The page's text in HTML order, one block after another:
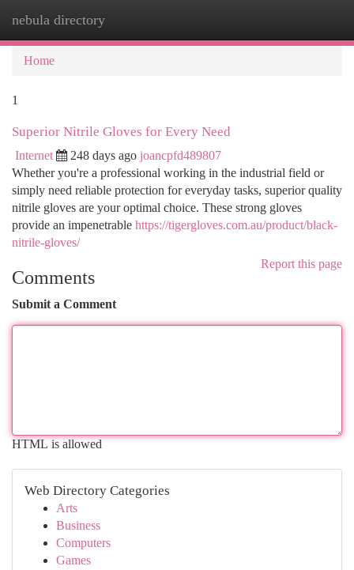
nebula directory
Home
1
Superior Nitrile Gloves for Every Need
Internet 248 days ago joancpfd489807
Whether you're a professional working in the industrial field or
simply need reliable protection for everyday tasks, superior quality
nitrile gloves are your optimal choice. These strong gloves
provide an impenetrable https://tigergloves.com.au/product/black-
nitrile-gloves/
Report this page
Comments
Submit a Comment
HTML is allowed
Web Directory Categories
Arts
Business
Computers
Games